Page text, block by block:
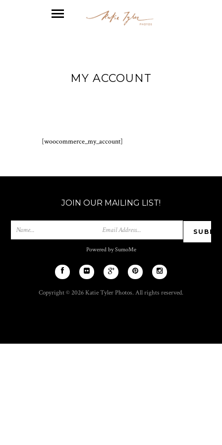
MY ACCOUNT
[woocommerce_my_account]
JOIN OUR MAILING LIST!
Powered by SumoMe
Copyright © 2026 Katie Tyler Photos. All rights reserved.